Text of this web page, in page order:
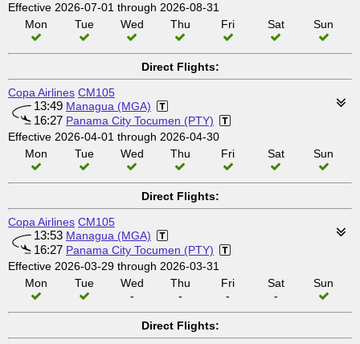
Effective 2026-07-01 through 2026-08-31
Mon
Tue Wed Thu Fri Sat Sun
Direct Flights:
Copa Airlines CM105
13:49 Managua (MGA)
16:27 Panama City Tocumen (PTY)
Effective 2026-04-01 through 2026-04-30
Mon
Tue Wed Thu Fri Sat Sun
Direct Flights:
Copa Airlines CM105
13:53 Managua (MGA)
16:27 Panama City Tocumen (PTY)
Effective 2026-03-29 through 2026-03-31
Mon
Tue
Wed
-
Thu
-
Fri
-
Sat
-
Sun
Direct Flights: